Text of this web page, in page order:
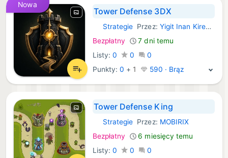
Nowa
Tower Defense 3DX
iOS Gry:
Strategie Przez: Yigit Inan Kiremitci
Bezpłatny
7 dni temu
Listy: 0 0
0
Punkty:0 + 1 590 · Brąz
Tower Defense King
iOS Gry:
Strategie Przez: MOBIRIX
Bezpłatny
6 miesięcy temu
Listy: 0 0
0